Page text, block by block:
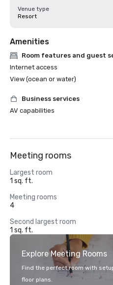
Venue type
Resort
Amenities
Room features and guest
Internet access
View (ocean or water)
Business services
AV capabilities
Meeting rooms
Largest room
1 sq. ft.
Meeting rooms
4
Second largest room
1 sq. ft.
Explore Meeting Rooms
Find the perfect room with
floor plans.